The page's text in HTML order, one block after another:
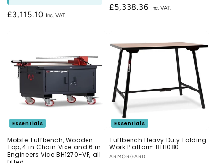
Regular
£3,115.10
Regular
£5,338.36
Essentials
Mobile Tuffbench, Wooden
Top, 4 in Chain Vice and 6 in
Engineers Vice BH1270-VF, all
Essentials
Tuffbench Heavy Duty Folding
Work Platform BH1080
Vendor:
ARMORGARD